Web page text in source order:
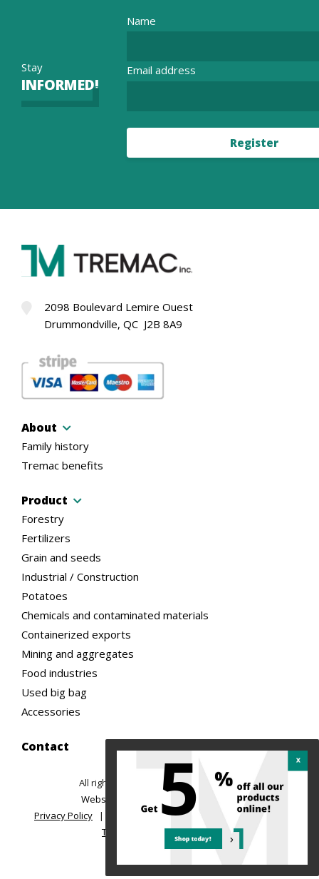
Stay
INFORMED!
Name
Email address
Register
2098 Boulevard Lemire Ouest
Drummondville, QC J2B 8A9
About
Family history
Tremac benefits
Product
Forestry
Fertilizers
Grain and seeds
Industrial / Construction
Potatoes
Chemicals and contaminated materials
Containerized exports
Mining and aggregates
Food industries
Used big bag
Accessories
Contact
All rights reserved ©2026 TREMAC |
Website design: Ubeo web solutions
Privacy Policy
| Return Policy and Order Cancellation
Terms of sale and delivery
5